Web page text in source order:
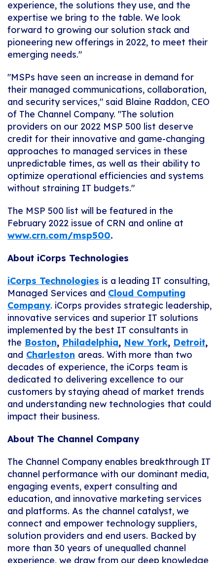
experience, the solutions they use, and the
expertise we bring to the table. We look
forward to growing our solution stack and
pioneering new offerings in 2022, to meet their
emerging needs."
"MSPs have seen an increase in demand for
their managed communications, collaboration,
and security services," said Blaine Raddon, CEO
of The Channel Company. "The solution
providers on our 2022 MSP 500 list deserve
credit for their innovative and game-changing
approaches to managed services in these
unpredictable times, as well as their ability to
optimize operational efficiencies and systems
without straining IT budgets."
The MSP 500 list will be featured in the
February 2022 issue of CRN and online at
www.crn.com/msp500.
About iCorps Technologies
iCorps Technologies is a leading IT consulting,
Managed Services and Cloud Computing
Company. iCorps provides strategic leadership,
innovative services and superior IT solutions
implemented by the best IT consultants in
the Boston, Philadelphia, New York, Detroit,
and Charleston areas. With more than two
decades of experience, the iCorps team is
dedicated to delivering excellence to our
customers by staying ahead of market trends
and understanding new technologies that could
impact their business.
About The Channel Company
The Channel Company enables breakthrough IT
channel performance with our dominant media,
engaging events, expert consulting and
education, and innovative marketing services
and platforms. As the channel catalyst, we
connect and empower technology suppliers,
solution providers and end users. Backed by
more than 30 years of unequalled channel
experience, we draw from our deep knowledge